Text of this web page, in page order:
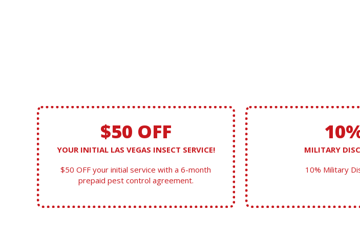
$50 OFF
YOUR INITIAL LAS VEGAS INSECT SERVICE!
$50 OFF your initial service with a 6-month
prepaid pest control agreement.
MILITARY
10% Military